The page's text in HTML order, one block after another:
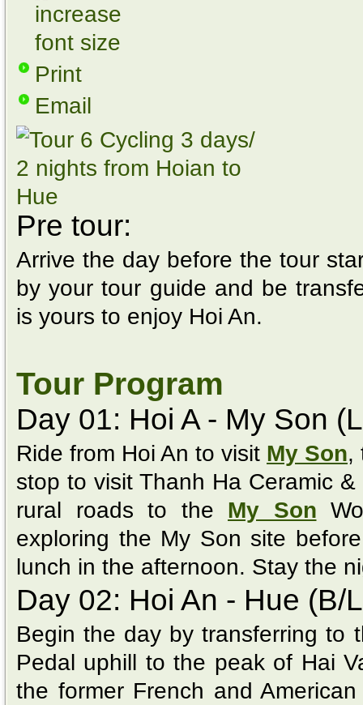
Print
Email
Pre tour:
Arrive the day before the tour
by your tour guide and be
is yours to enjoy Hoi An.
Tour Program
Day 01: Hoi A - My Son
Ride from Hoi An to visit My Son,
stop to visit Thanh Ha Ceramic
rural roads to the My Son
exploring the My Son site
lunch in the afternoon. Stay the
Day 02: Hoi An - Hue (B/
Begin the day by transferring to
Pedal uphill to the peak of Hai
the former French and